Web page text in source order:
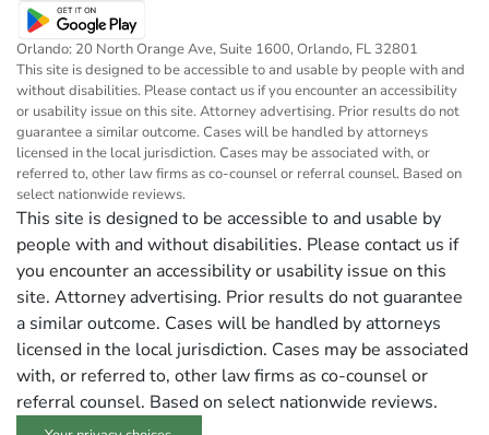
Orlando: 20 North Orange Ave, Suite 1600, Orlando, FL 32801
This site is designed to be accessible to and usable by people with and
without disabilities. Please contact us if you encounter an accessibility
or usability issue on this site. Attorney advertising. Prior results do not
guarantee a similar outcome. Cases will be handled by attorneys
licensed in the local jurisdiction. Cases may be associated with, or
referred to, other law firms as co-counsel or referral counsel. Based on
select nationwide reviews.
This site is designed to be accessible to and usable by
people with and without disabilities. Please contact us if
you encounter an accessibility or usability issue on this
site. Attorney advertising. Prior results do not guarantee
a similar outcome. Cases will be handled by attorneys
licensed in the local jurisdiction. Cases may be associated
with, or referred to, other law firms as co-counsel or
referral counsel. Based on select nationwide reviews.